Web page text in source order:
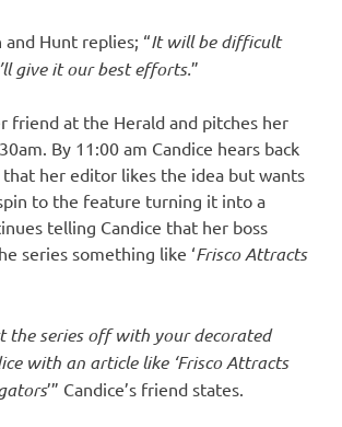
Hunt replies; “It will be difficult
give it our best efforts.”
friend at the Herald and pitches her
By 11:00 am Candice hears back
her editor likes the idea but wants
to the feature turning it into a
telling Candice that her boss
series something like ‘Frisco Attracts
the series off with your decorated
with an article like ‘Frisco Attracts
’” Candice’s friend states.